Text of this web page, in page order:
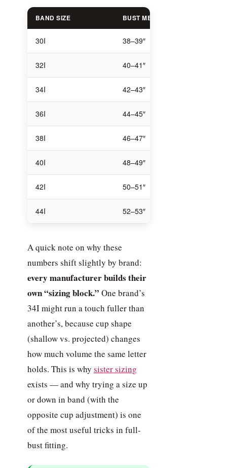
BAND SIZE BUST MEASUREMENT
30I 38–39″
32I 40–41″
34I 42–43″
36I 44–45″
38I 46–47″
40I 48–49″
42I 50–51″
44I 52–53″
A quick note on why these
numbers shift slightly by brand:
every manufacturer builds their
own “sizing block.” One brand’s
34I might run a touch fuller than
another’s, because cup shape
(shallow vs. projected) changes
how much volume the same letter
holds. This is why sister sizing
exists — and why trying a size up
or down in band (with the
opposite cup adjustment) is one
of the most useful tricks in full-
bust fitting.